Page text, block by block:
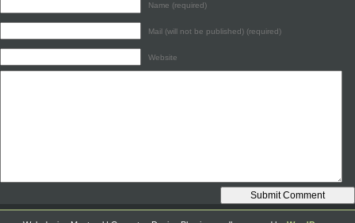
Name (required)
Mail (will not be published) (required)
Website